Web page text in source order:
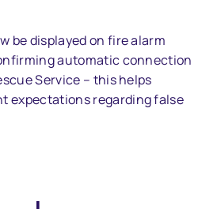
be displayed on fire alarm
automatic connection
Service – this helps
expectations regarding false